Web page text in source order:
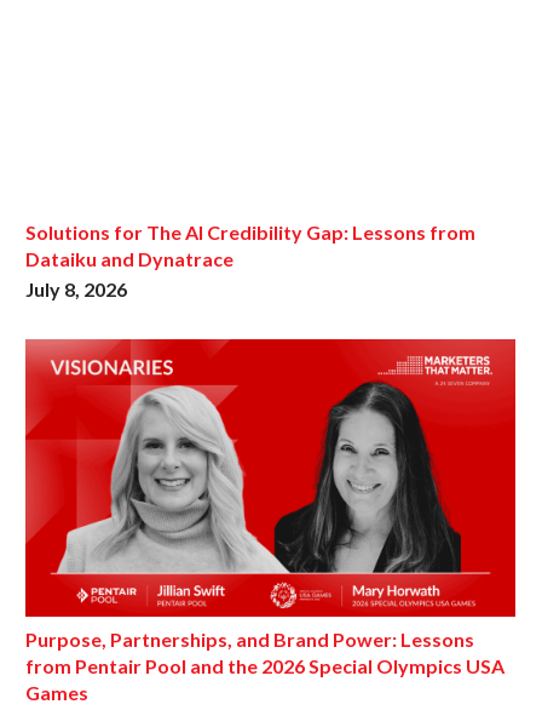
Solutions for The AI Credibility Gap: Lessons from
Dataiku and Dynatrace
July 8, 2026
Purpose, Partnerships, and Brand Power: Lessons
from Pentair Pool and the 2026 Special Olympics USA
Games